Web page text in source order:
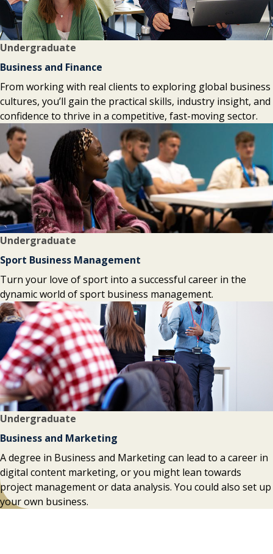
Business and Finance
Undergraduate
From working with real clients to exploring global business
cultures, you’ll gain the practical skills, industry insight, and
confidence to thrive in a competitive, fast-moving sector.
Sport Business Management
Undergraduate
Turn your love of sport into a successful career in the
dynamic world of sport business management.
Business and Marketing
Undergraduate
A degree in Business and Marketing can lead to a career in
digital content marketing, or you might lean towards
project management or data analysis. You could also set up
your own business.